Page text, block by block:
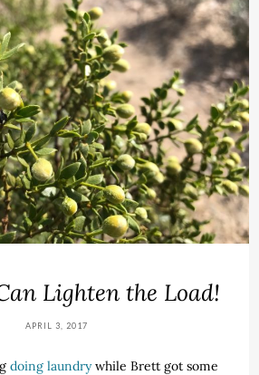
Lighten the Load!
APRIL 3, 2017
doing laundrywhile Brett got some